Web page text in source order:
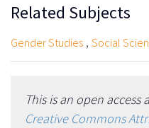
Related Subjects
Gender Studies , Social
This is an open
Creative Commons